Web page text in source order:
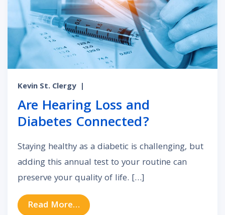
Kevin St. Clergy |
Are Hearing Loss and
Diabetes Connected?
Staying healthy as a diabetic is challenging, but
adding this annual test to your routine can
preserve your quality of life. […]
Read More… from Are Hearing Loss and